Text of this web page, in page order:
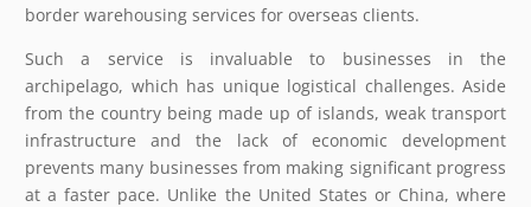
border warehousing services for overseas clients.
Such a service is invaluable to businesses in the
archipelago, which has unique logistical challenges. Aside
from the country being made up of islands, weak transport
infrastructure and the lack of economic development
prevents many businesses from making significant progress
at a faster pace. Unlike the United States or China, where